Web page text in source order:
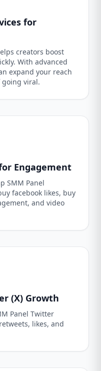
for
creators boost
With advanced
expand your reach
going viral.
Engagement
SMM Panel
facebook likes, buy
and video
(X) Growth
Panel Twitter
likes, and